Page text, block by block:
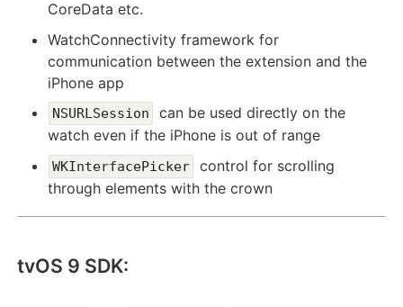
CoreData etc.
WatchConnectivity framework for
communication between the extension and the
iPhone app
NSURLSession
can be used directly on the
watch even if the iPhone is out of range
WKInterfacePicker
control for scrolling
through elements with the crown
tvOS 9 SDK: